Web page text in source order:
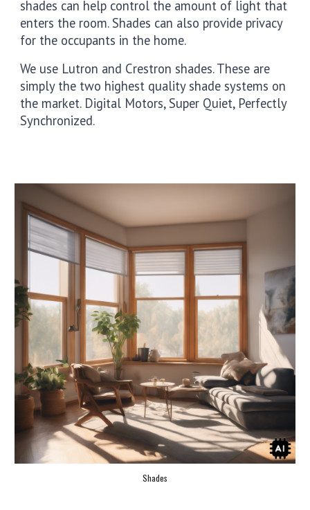
shades can help control the amount of light that
enters the room. Shades can also provide privacy
for the occupants in the home.
We use Lutron and Crestron shades. These are
simply the two highest quality shade systems on
the market. Digital Motors, Super Quiet, Perfectly
Synchronized.
Shades